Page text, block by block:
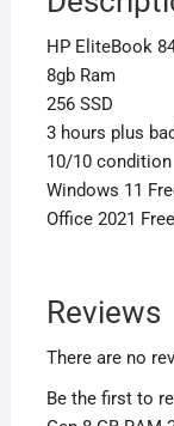
HP EliteBook
8gb Ram
256 SSD
3 hours plus
10/10 condition
Windows 11
Office 2021 Free
Reviews
There are no
Be the first to